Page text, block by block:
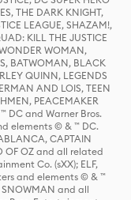
THE DARK KNIGHT,
LEAGUE, SHAZAM!,
KILL THE JUSTICE
WOMAN,
BATWOMAN, BLACK
QUINN, LEGENDS
AND LOIS, TEEN
PEACEMAKER
DC and Warner Bros.
elements © & ™ DC.
CAPTAIN
OF OZ and all related
Co. (sXX); ELF,
and elements © & ™
SNOWMAN and all